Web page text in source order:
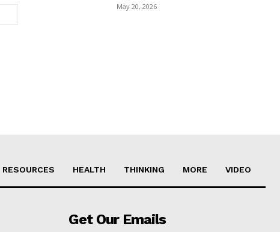
May 20, 2026
RESOURCES HEALTH THINKING MORE VIDEO
Get Our Emails